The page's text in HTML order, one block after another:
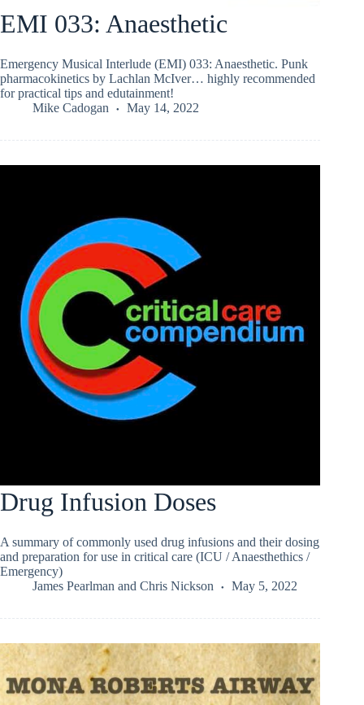
EMI 033: Anaesthetic
Emergency Musical Interlude (EMI) 033: Anaesthetic. Punk
pharmacokinetics by Lachlan McIver… highly recommended
for practical tips and edutainment!
Mike Cadogan
May 14, 2022
Drug Infusion Doses
A summary of commonly used drug infusions and their dosing
and preparation for use in critical care (ICU / Anaesthethics /
Emergency)
James Pearlman and Chris Nickson May 5, 2022